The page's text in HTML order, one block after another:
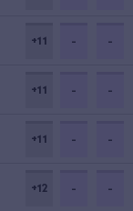
+11 - -
+11 - -
+11 - -
+12 - -